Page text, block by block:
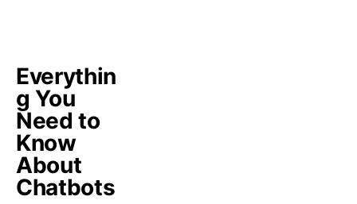
Everythin
g You
Need to
Know
About
Chatbots